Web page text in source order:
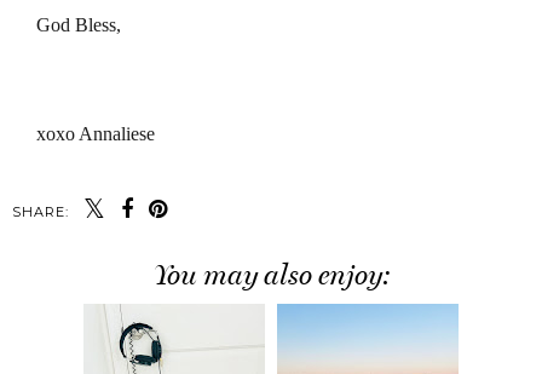
God Bless,
xoxo Annaliese
SHARE:
You may also enjoy: